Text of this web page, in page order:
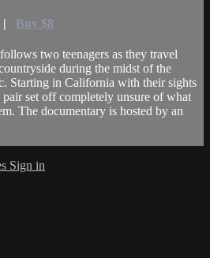
| Buy $8
two teenagers as they travel
during the midst of the
Starting in California with their sights
set off completely unsure of what
The documentary is hosted by an
Sign in